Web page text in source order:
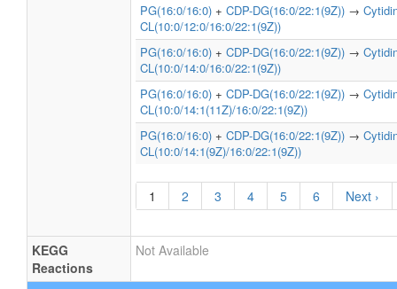
PG(16:0/16:0) + CDP-DG(16:0/22:1(9Z)) →
CL(10:0/12:0/16:0/22:1(9Z))
PG(16:0/16:0) + CDP-DG(16:0/22:1(9Z)) →
CL(10:0/14:0/16:0/22:1(9Z))
PG(16:0/16:0) + CDP-DG(16:0/22:1(9Z)) →
CL(10:0/14:1(11Z)/16:0/22:1(9Z))
PG(16:0/16:0) + CDP-DG(16:0/22:1(9Z)) →
CL(10:0/14:1(9Z)/16:0/22:1(9Z))
1 2 3 4 5 6 Next ›
KEGG
Reactions
Not Available